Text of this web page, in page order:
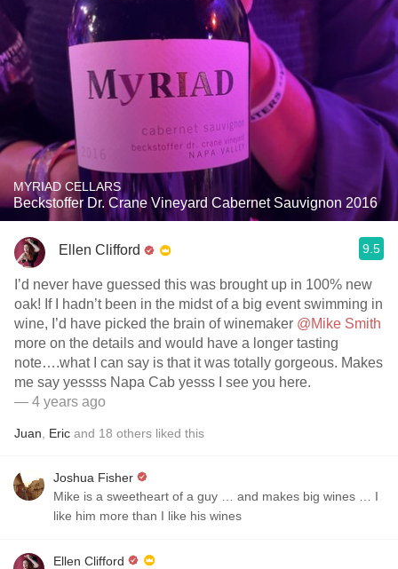
MYRIAD CELLARS
Beckstoffer Dr. Crane Vineyard Cabernet Sauvignon 2016
Ellen Clifford 9.5
I’d never have guessed this was brought up in 100% new
oak! If I hadn’t been in the midst of a big event swimming in
wine, I’d have picked the brain of winemaker @Mike Smith
more on the details and would have a longer tasting
note….what I can say is that it was totally gorgeous. Makes
me say yessss Napa Cab yesss I see you here.
— 4 years ago
Juan Eric and 18 others liked this
Joshua Fisher
Mike is a sweetheart of a guy … and makes big wines … I
like him more than I like his wines
Ellen Clifford